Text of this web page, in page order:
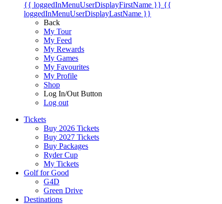
{{ loggedInMenuUserDisplayFirstName }} {{
loggedInMenuUserDisplayLastName }}
Back
My Tour
My Feed
My Rewards
My Games
My Favourites
My Profile
Shop
Log In/Out Button
Log out
Tickets
Buy 2026 Tickets
Buy 2027 Tickets
Buy Packages
Ryder Cup
My Tickets
Golf for Good
G4D
Green Drive
Destinations